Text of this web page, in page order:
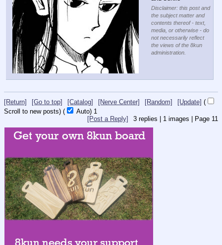
Disclaimer: this post and
the subject matter and
contents thereof - text,
media, or otherwise - do
not necessarily reflect
the views of the 8kun
administration.
[Return] [Go to top] [Catalog] [Nerve Center] [Random] [Update] (
Scroll to new posts) ( Auto) 1
3 replies | 1 images | Page 11
[Post a Reply]